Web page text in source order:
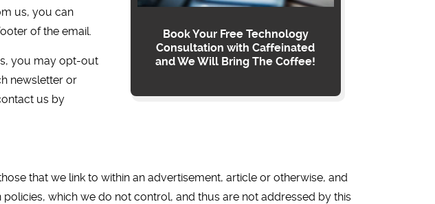
Book Your Free Technology
Consultation with Caffeinated
and We Will Bring The Coffee!
us, you can
of the email.
you may opt-out
newsletter or
us by
that we link to within an advertisement, article or otherwise, and
which we do not control, and thus are not addressed by this